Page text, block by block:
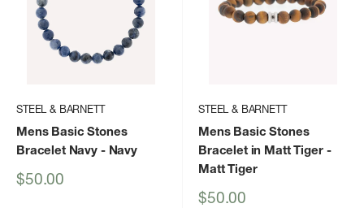
STEEL & BARNETT
Mens Basic Stones
Bracelet Navy - Navy
Sale
$50.00
STEEL & BARNETT
Mens Basic Stones
Bracelet in Matt Tiger-
Matt Tiger
Sale
$50.00